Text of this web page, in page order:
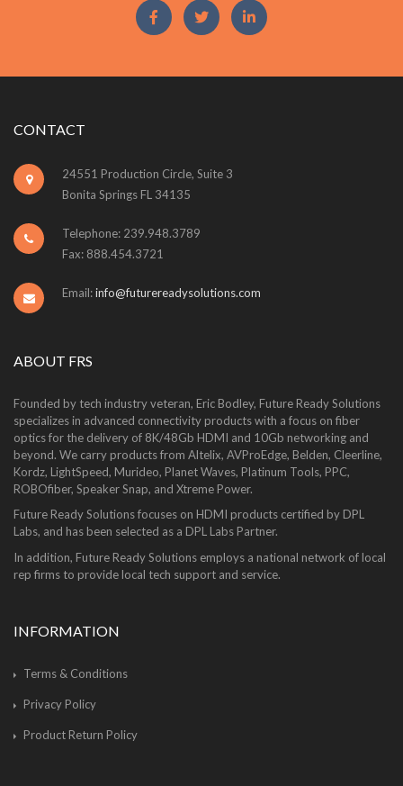
CONTACT
24551 Production Circle, Suite 3
Bonita Springs FL 34135
Telephone: 239.948.3789
Fax: 888.454.3721
Email:info@futurereadysolutions.com
ABOUT FRS
Founded by tech industry veteran, Eric Bodley, Future Ready Solutions
specializes in advanced connectivity products with a focus on fiber
optics for the delivery of 8K/48Gb HDMI and 10Gb networking and
beyond. We carry products from Altelix, AVProEdge, Belden, Cleerline,
Kordz, LightSpeed, Murideo, Planet Waves, Platinum Tools, PPC,
ROBOfiber, Speaker Snap, and Xtreme Power.
Future Ready Solutions focuses on HDMI products certified by DPL
Labs, and has been selected as a DPL Labs Partner.
In addition, Future Ready Solutions employs a national network of local
rep firms to provide local tech support and service.
INFORMATION
Terms & Conditions
Privacy Policy
Product Return Policy